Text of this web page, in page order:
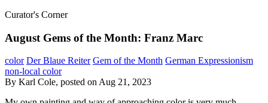
Curator's Corner
August Gems of the Month: Franz Marc
color Der Blaue Reiter Gem of the Month German Expressionism
non-local color
By Karl Cole, posted on Aug 21, 2023